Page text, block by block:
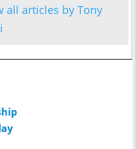
all articles by Tony